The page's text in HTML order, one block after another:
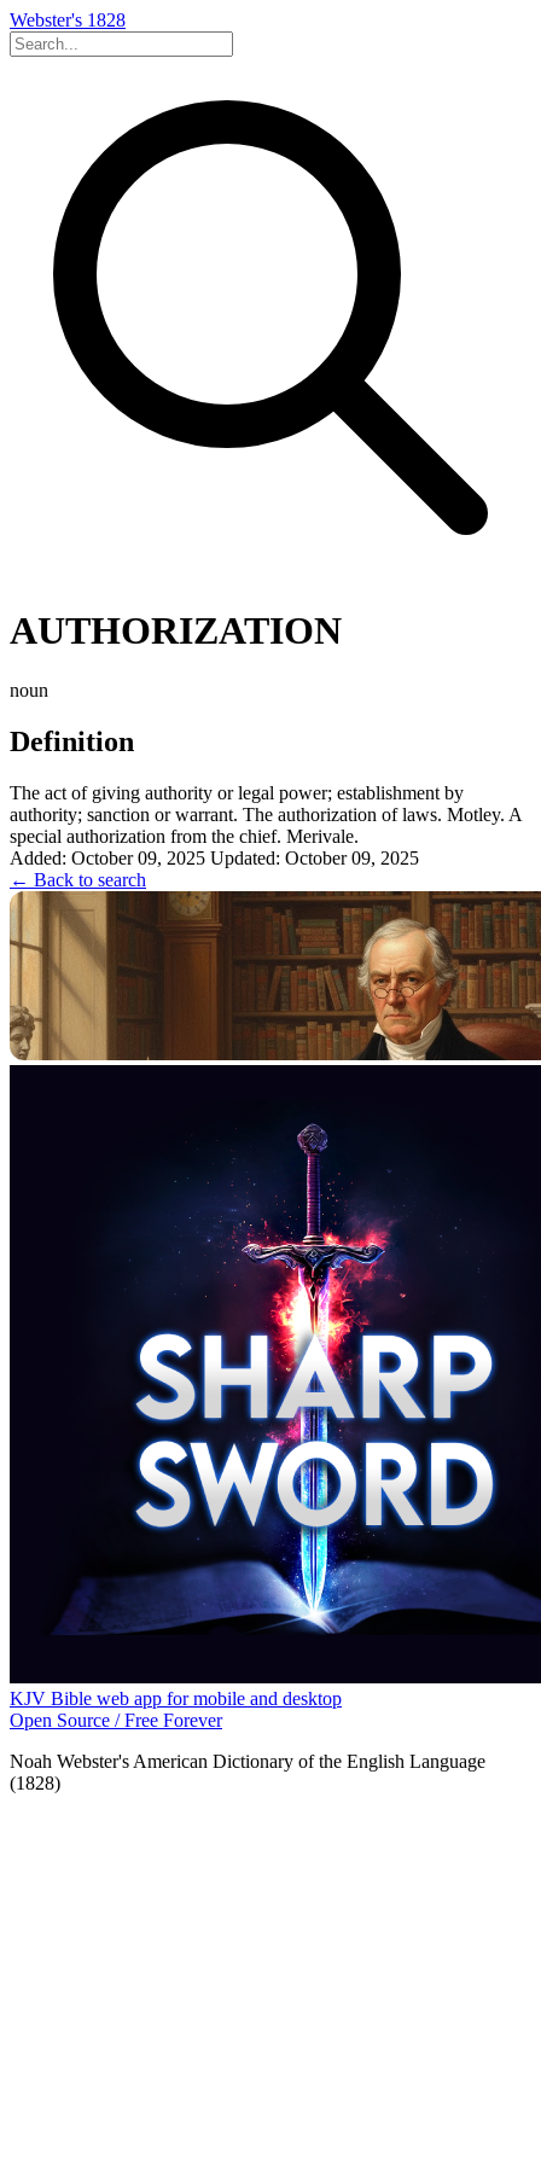
Webster's 1828
AUTHORIZATION
noun
Definition
The act of giving authority or legal power; establishment by
authority; sanction or warrant. The authorization of laws. Motley. A
special authorization from the chief. Merivale.
Added: October 09, 2025 Updated: October 09, 2025
← Back to search
KJV Bible web app for mobile and desktop
Open Source / Free Forever
Noah Webster's American Dictionary of the English Language
(1828)